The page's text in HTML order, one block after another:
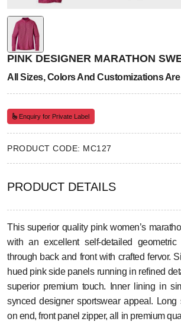
PINK DESIGNER MARATHON
All Sizes, Colors And Customizations
Enquiry for Private Label
PRODUCT CODE: MC127
PRODUCT DETAILS
This superior quality pink women’s
with an excellent self-detailed
through back and front with crafted fervor.
hued pink side panels running in refined
superior premium touch. Inner lining in
synced designer sportswear appeal. Long
on end, front panel zipper, all in premium